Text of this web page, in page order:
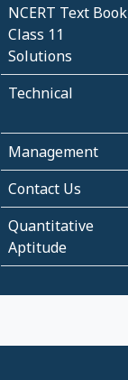
NCERT Text Book
Class 11
Solutions
Technical
Management
Contact Us
Quantitative
Aptitude